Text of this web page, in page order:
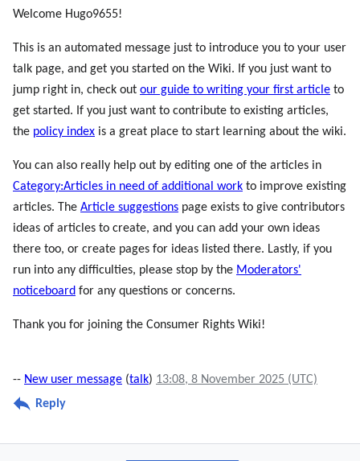
Welcome Hugo9655!
This is an automated message just to introduce you to your user
talk page, and get you started on the Wiki. If you just want to
jump right in, check out our guide to writing your first article to
get started. If you just want to contribute to existing articles,
the policy index is a great place to start learning about the wiki.
You can also really help out by editing one of the articles in
Category:Articles in need of additional work to improve existing
articles. The Article suggestions page exists to give contributors
ideas of articles to create, and you can add your own ideas
there too, or create pages for ideas listed there. Lastly, if you
run into any difficulties, please stop by the Moderators'
noticeboard for any questions or concerns.
Thank you for joining the Consumer Rights Wiki!
-- New user message (talk) 13:08, 8 November 2025 (UTC)
Reply